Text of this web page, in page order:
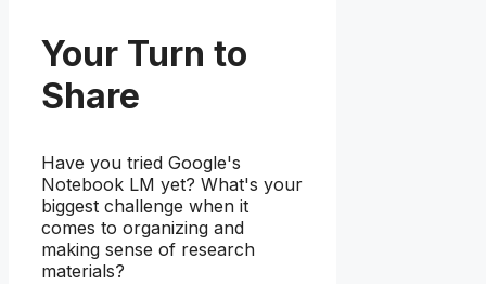
Your Turn to
Share
Have you tried Google's
Notebook LM yet? What's your
biggest challenge when it
comes to organizing and
making sense of research
materials?